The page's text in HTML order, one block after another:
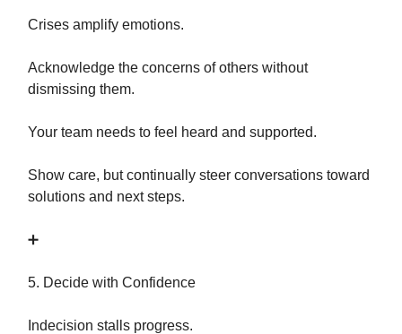
Crises amplify emotions.
Acknowledge the concerns of others without
dismissing them.
Your team needs to feel heard and supported.
Show care, but continually steer conversations toward
solutions and next steps.
➕
5. Decide with Confidence
Indecision stalls progress.